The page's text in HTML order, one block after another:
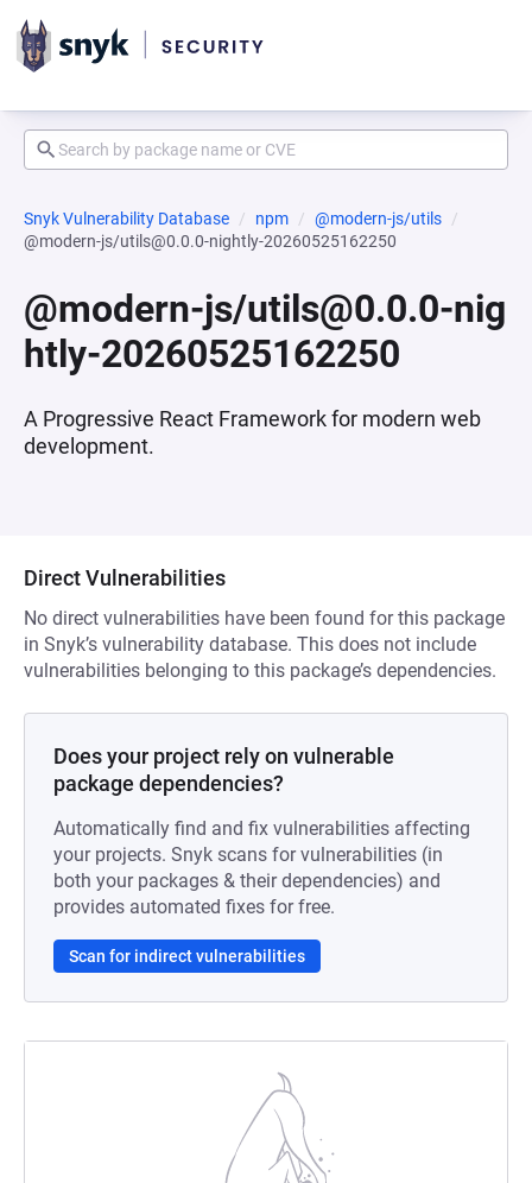
Snyk Vulnerability Database npm
@modern-js/utils
@modern-js/utils@0.0.0-nightly-20260525162250
@modern-js/utils@0.0.0-nig
htly-20260525162250
A Progressive React Framework for modern web
development.
Direct Vulnerabilities
No direct vulnerabilities have been found for this package
in Snyk’s vulnerability database. This does not include
vulnerabilities belonging to this package’s dependencies.
Does your project rely on vulnerable
package dependencies?
Automatically find and fix vulnerabilities affecting
your projects. Snyk scans for vulnerabilities (in
both your packages & their dependencies) and
provides automated fixes for free.
Scan for indirect vulnerabilities